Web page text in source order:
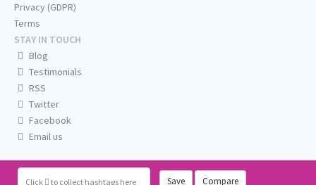
Click to collect hashtags here Save Compare
Privacy (GDPR)
Terms
STAY IN TOUCH
Blog
Testimonials
RSS
Twitter
Facebook
Email us